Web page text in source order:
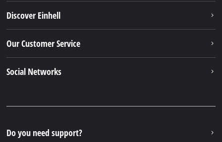
Discover Einhell
Our Customer Service
Social Networks
Do you need support?